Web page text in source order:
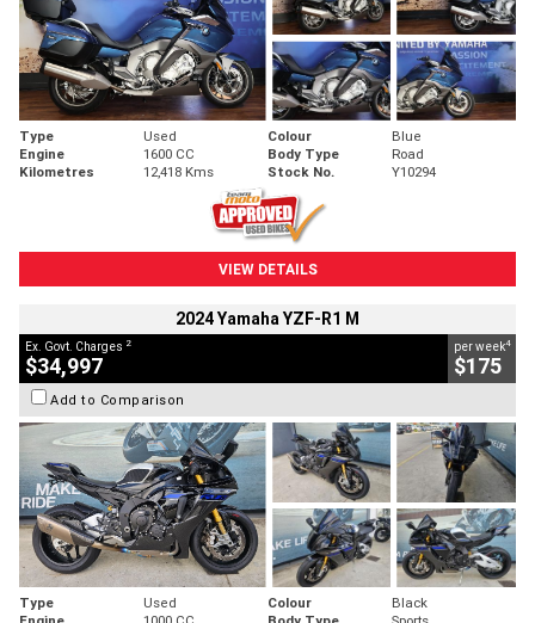
Type Used Colour
Blue
Engine
1600 CC Body Type
Road
Kilometres
12,418 Kms Stock No. Y10294
VIEW DETAILS
2024 Yamaha YZF-R1 M
Ex. Govt. Charges 2
$34,997
per week4
$175
Add to Comparison
Type Used Colour
Black